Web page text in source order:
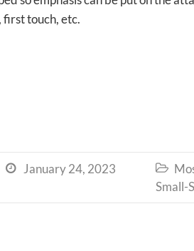
first touch, etc.
 January 24, 2023 
Small-